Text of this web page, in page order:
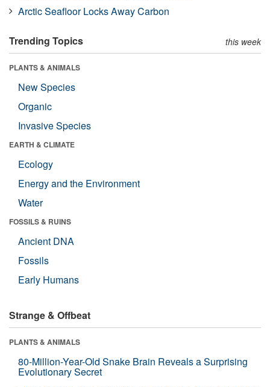
Arctic Seafloor Locks Away Carbon
Trending Topics this week
PLANTS & ANIMALS
New Species
Organic
Invasive Species
EARTH & CLIMATE
Ecology
Energy and the Environment
Water
FOSSILS & RUINS
Ancient DNA
Fossils
Early Humans
Strange & Offbeat
PLANTS & ANIMALS
80-Million-Year-Old Snake Brain Reveals a Surprising
Evolutionary Secret